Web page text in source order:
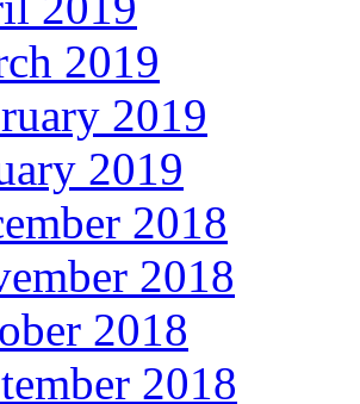
2019
2019
2019
2018
2018
2018
2018